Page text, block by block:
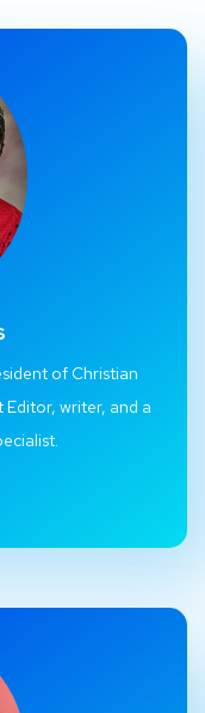
of Christian
Editor, writer, and a